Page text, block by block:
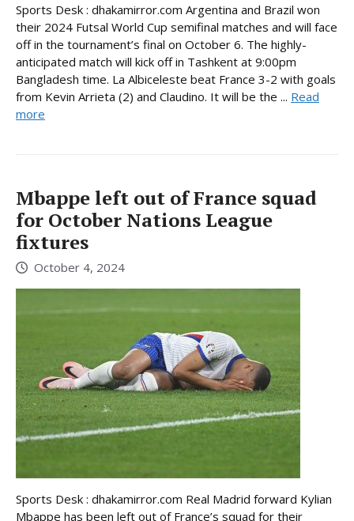
Sports Desk : dhakamirror.com Argentina and Brazil won
their 2024 Futsal World Cup semifinal matches and will face
off in the tournament’s final on October 6. The highly-
anticipated match will kick off in Tashkent at 9:00pm
Bangladesh time. La Albiceleste beat France 3-2 with goals
from Kevin Arrieta (2) and Claudino. It will be the ... Read
more
Mbappe left out of France squad
for October Nations League
fixtures
October 4, 2024
Sports Desk : dhakamirror.com Real Madrid forward Kylian
Mbappe has been left out of France’s squad for their